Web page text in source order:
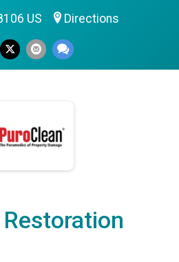
US Directions